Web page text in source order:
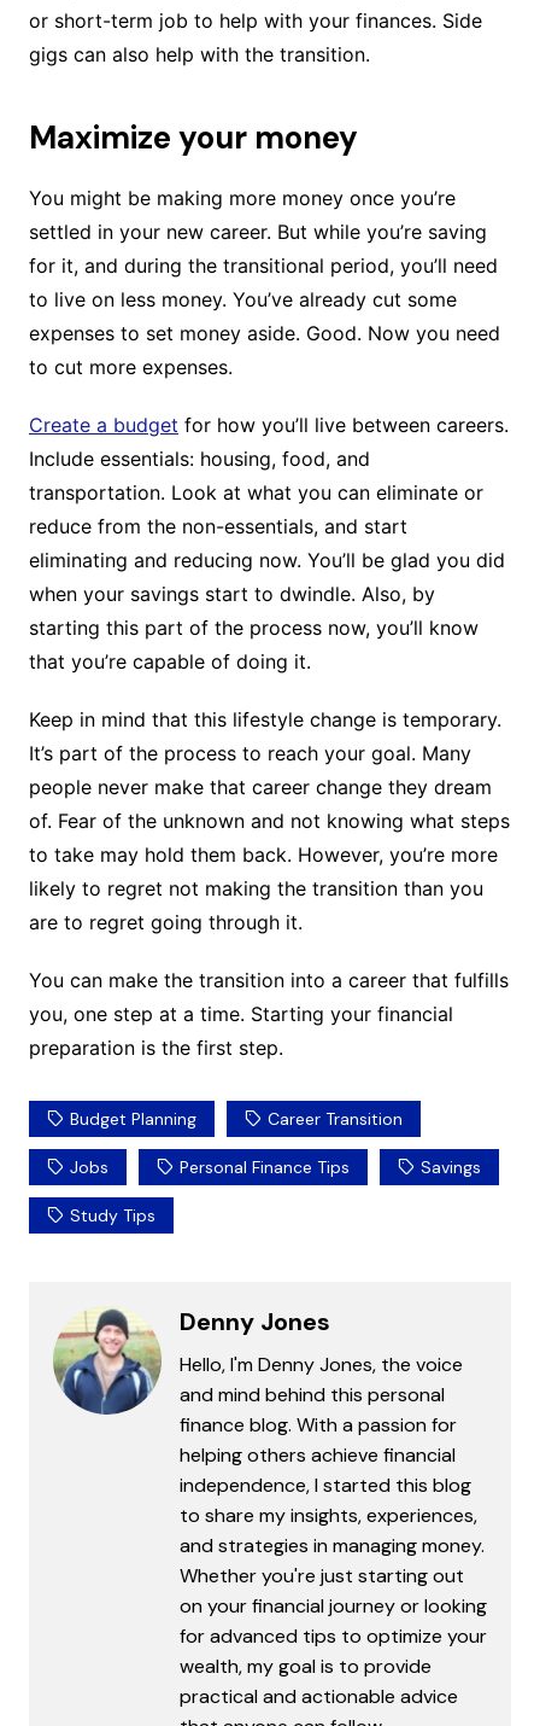
or short-term job to help with your finances. Side
gigs can also help with the transition.
Maximize your money
You might be making more money once you’re
settled in your new career. But while you’re saving
for it, and during the transitional period, you’ll need
to live on less money. You’ve already cut some
expenses to set money aside. Good. Now you need
to cut more expenses.
Create a budget for how you’ll live between careers.
Include essentials: housing, food, and
transportation. Look at what you can eliminate or
reduce from the non-essentials, and start
eliminating and reducing now. You’ll be glad you did
when your savings start to dwindle. Also, by
starting this part of the process now, you’ll know
that you’re capable of doing it.
Keep in mind that this lifestyle change is temporary.
It’s part of the process to reach your goal. Many
people never make that career change they dream
of. Fear of the unknown and not knowing what steps
to take may hold them back. However, you’re more
likely to regret not making the transition than you
are to regret going through it.
You can make the transition into a career that fulfills
you, one step at a time. Starting your financial
preparation is the first step.
Budget Planning Career Transition
Jobs Personal Finance Tips Savings
Study Tips
Denny Jones
Hello, I'm Denny Jones, the voice
and mind behind this personal
finance blog. With a passion for
helping others achieve financial
independence, I started this blog
to share my insights, experiences,
and strategies in managing money.
Whether you're just starting out
on your financial journey or looking
for advanced tips to optimize your
wealth, my goal is to provide
practical and actionable advice